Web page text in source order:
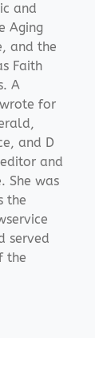
and
Aging
and the
Faith
A
for
and D
and
She was
the
served
the